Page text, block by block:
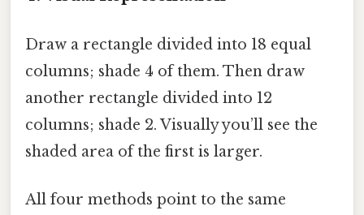
Draw a rectangle divided into 18 equal
columns; shade 4 of them. Then draw
another rectangle divided into 12
columns; shade 2. Visually you’ll see the
shaded area of the first is larger.
All four methods point to the same